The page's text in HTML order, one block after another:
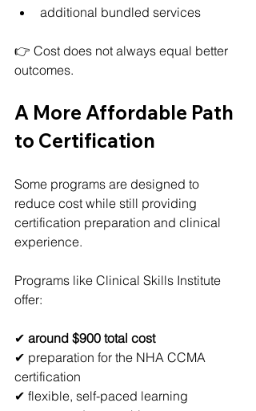
additional bundled services
👉 Cost does not always equal better
outcomes.
A More Affordable Path
to Certification
Some programs are designed to
reduce cost while still providing
certification preparation and clinical
experience.
Programs like Clinical Skills Institute
offer:
✔ around $900 total cost
✔ preparation for the NHA CCMA
certification
✔ flexible, self-paced learning